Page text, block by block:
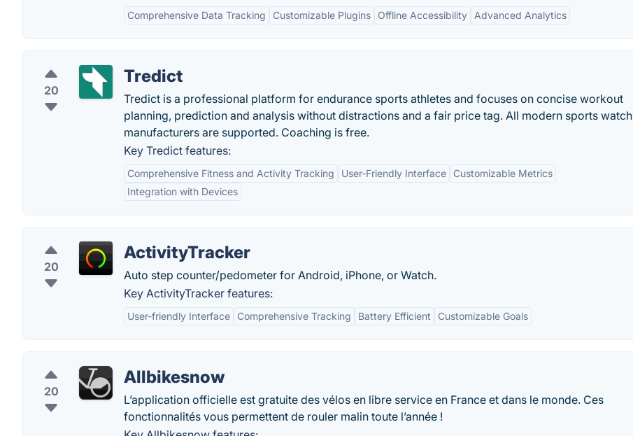
Comprehensive Data Tracking Customizable Plugins Offline Accessibility Advanced Analytics
20
Tredict
Tredict is a professional platform for endurance sports athletes and focuses on concise workout
planning, prediction and analysis without distractions and a fair price tag. All modern sports watch
manufacturers are supported. Coaching is free.
Key Tredict features:
Comprehensive Fitness and Activity Tracking User-Friendly Interface
Customizable Metrics
Integration with Devices
20
ActivityTracker
Auto step counter/pedometer for Android, iPhone, or Watch.
Key ActivityTracker features:
User-friendly Interface Comprehensive Tracking Battery Efficient Customizable Goals
20
Allbikesnow
L’application officielle est gratuite des vélos en libre service en France et dans le monde. Ces
fonctionnalités vous permettent de rouler malin toute l’année !